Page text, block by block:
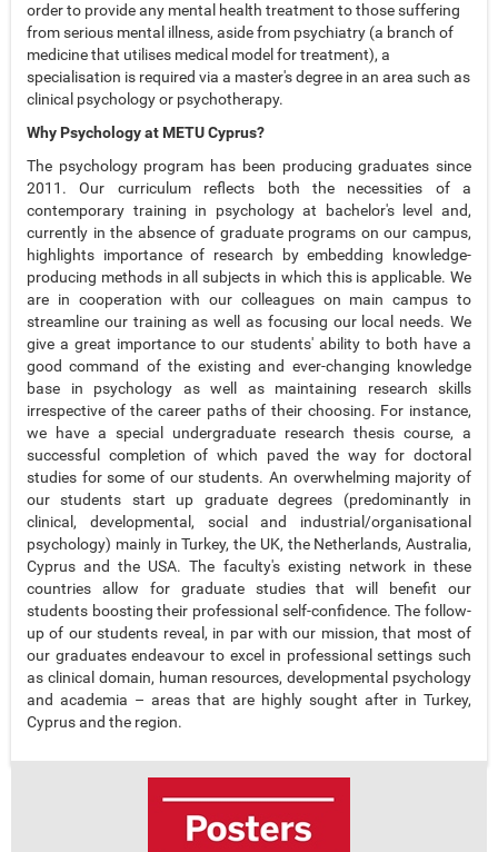
order to provide any mental health treatment to those suffering
from serious mental illness, aside from psychiatry (a branch of
medicine that utilises medical model for treatment), a
specialisation is required via a master's degree in an area such as
clinical psychology or psychotherapy.
Why Psychology at METU Cyprus?
The psychology program has been producing graduates since
2011. Our curriculum reflects both the necessities of a
contemporary training in psychology at bachelor's level and,
currently in the absence of graduate programs on our campus,
highlights importance of research by embedding knowledge-
producing methods in all subjects in which this is applicable. We
are in cooperation with our colleagues on main campus to
streamline our training as well as focusing our local needs. We
give a great importance to our students' ability to both have a
good command of the existing and ever-changing knowledge
base in psychology as well as maintaining research skills
irrespective of the career paths of their choosing. For instance,
we have a special undergraduate research thesis course, a
successful completion of which paved the way for doctoral
studies for some of our students. An overwhelming majority of
our students start up graduate degrees (predominantly in
clinical, developmental, social and industrial/organisational
psychology) mainly in Turkey, the UK, the Netherlands, Australia,
Cyprus and the USA. The faculty's existing network in these
countries allow for graduate studies that will benefit our
students boosting their professional self-confidence. The follow-
up of our students reveal, in par with our mission, that most of
our graduates endeavour to excel in professional settings such
as clinical domain, human resources, developmental psychology
and academia – areas that are highly sought after in Turkey,
Cyprus and the region.